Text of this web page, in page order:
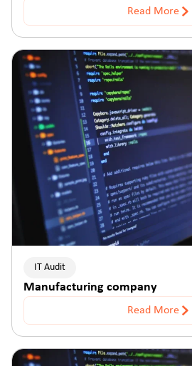
Read More
IT Audit
Manufacturing company
Read More